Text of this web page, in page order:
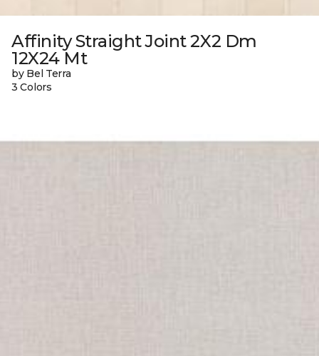
Affinity Straight Joint 2X2 Dm
12X24 Mt
by Bel Terra
3 Colors